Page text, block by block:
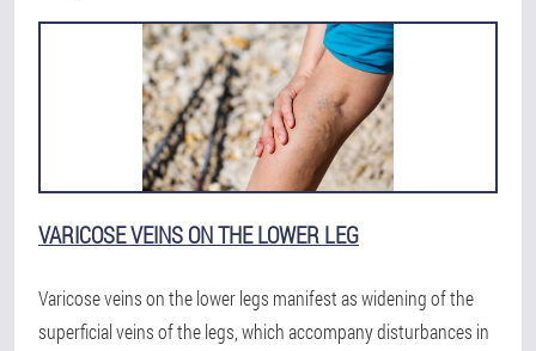
VARICOSE VEINS ON THE LOWER LEG
Varicose veins on the lower legs manifest as widening of the
superficial veins of the legs, which accompany disturbances in